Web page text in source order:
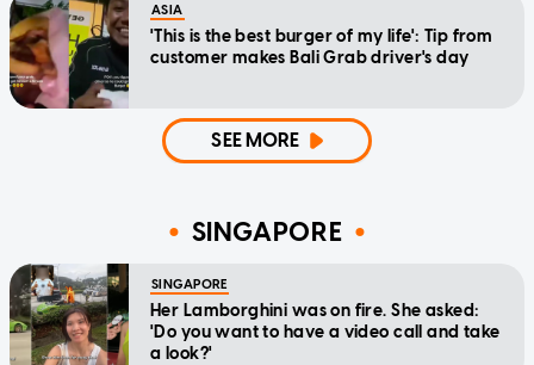
ASIA
'This is the best burger of my life': Tip from
customer makes Bali Grab driver's day
SEE MORE
SINGAPORE
SINGAPORE
Her Lamborghini was on fire. She asked:
'Do you want to have a video call and take
a look?'